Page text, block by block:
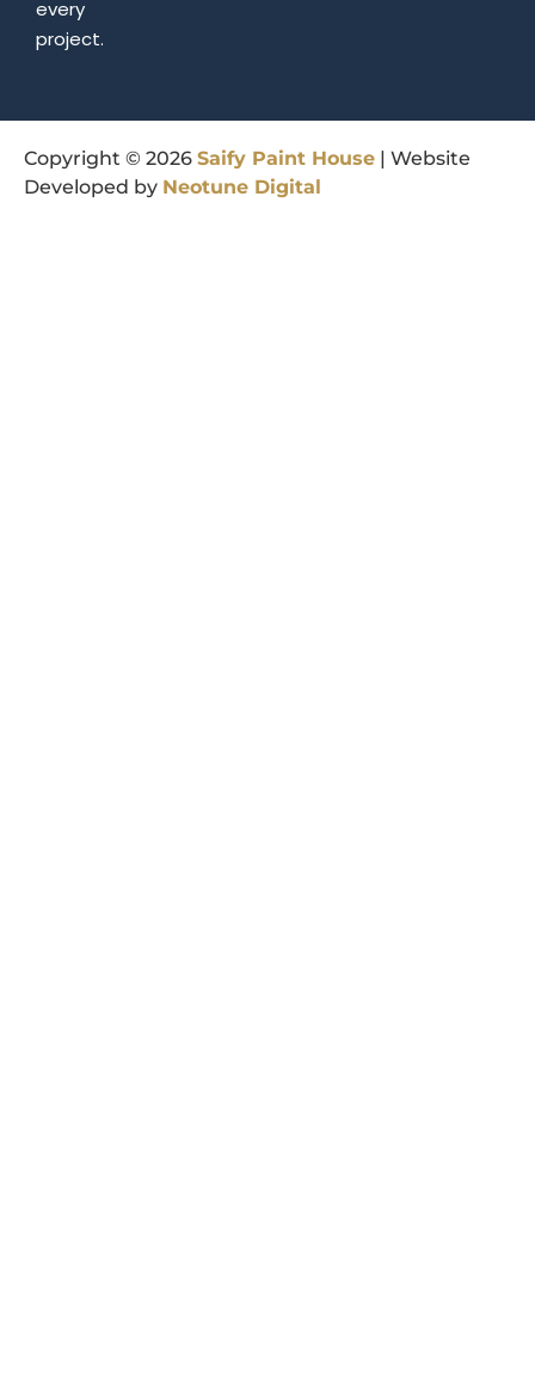
every
project.
Copyright © 2026 Saify Paint House | Website
Developed by Neotune Digital